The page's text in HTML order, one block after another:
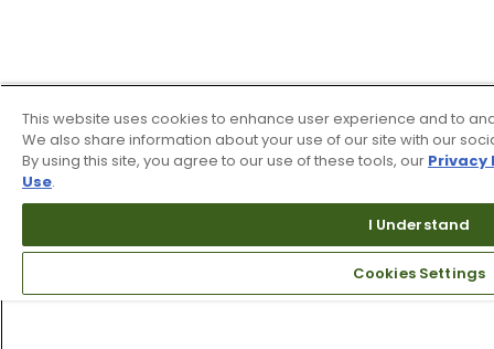
This website uses cookies to enhance user experience and to
We also share information about your use of our site with our
By using this site, you agree to our use of these tools, our Privacy
Use.
I Understand
Cookies Settings